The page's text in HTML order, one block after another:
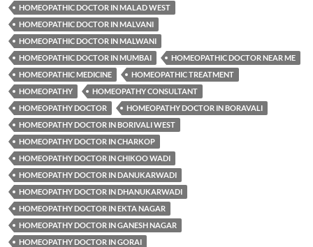
HOMEOPATHIC DOCTOR IN MALAD WEST
HOMEOPATHIC DOCTOR IN MALVANI
HOMEOPATHIC DOCTOR IN MALWANI
HOMEOPATHIC DOCTOR IN MUMBAI
HOMEOPATHIC DOCTOR NEAR ME
HOMEOPATHIC MEDICINE
HOMEOPATHIC TREATMENT
HOMEOPATHY
HOMEOPATHY CONSULTANT
HOMEOPATHY DOCTOR
HOMEOPATHY DOCTOR IN BORAVALI
HOMEOPATHY DOCTOR IN BORIVALI WEST
HOMEOPATHY DOCTOR IN CHARKOP
HOMEOPATHY DOCTOR IN CHIKOO WADI
HOMEOPATHY DOCTOR IN DANUKARWADI
HOMEOPATHY DOCTOR IN DHANUKARWADI
HOMEOPATHY DOCTOR IN EKTA NAGAR
HOMEOPATHY DOCTOR IN GANESH NAGAR
HOMEOPATHY DOCTOR IN GORAI